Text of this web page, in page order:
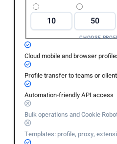
10 50
CHOOSE
Cloud mobile and browser
Profile transfer to teams or
Automation-friendly API access
Bulk operations and Cookie
Templates: profile, proxy,